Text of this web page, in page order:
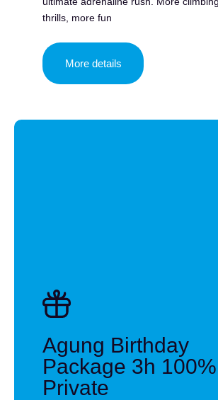
thrills, more fun
More details
Agung Birthday
Package 3h 100%
Private